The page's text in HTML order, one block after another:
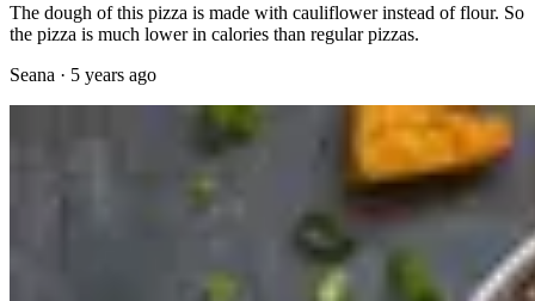
The dough of this pizza is made with cauliflower instead of flour. So
the pizza is much lower in calories than regular pizzas.
Seana · 5 years ago